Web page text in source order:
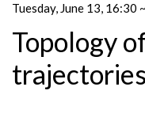
Tuesday, June 13, 16:30
Topology
trajectories